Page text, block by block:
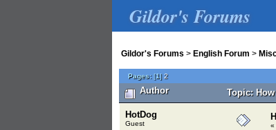
Gildor's Forums
Gildor's Forums > English Forum >
Pages:[1]2
Author Topic:
HotDog
Guest «